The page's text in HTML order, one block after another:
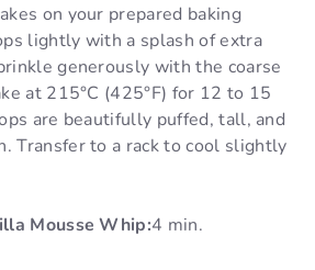
on your prepared baking
lightly with a splash of extra
generously with the coarse
at 215°C (425°F) for 12 to 15
are beautifully puffed, tall, and
Transfer to a rack to cool slightly
Mousse Whip:4 min.